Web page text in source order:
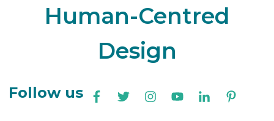
Human-Centred
Design
Follow us